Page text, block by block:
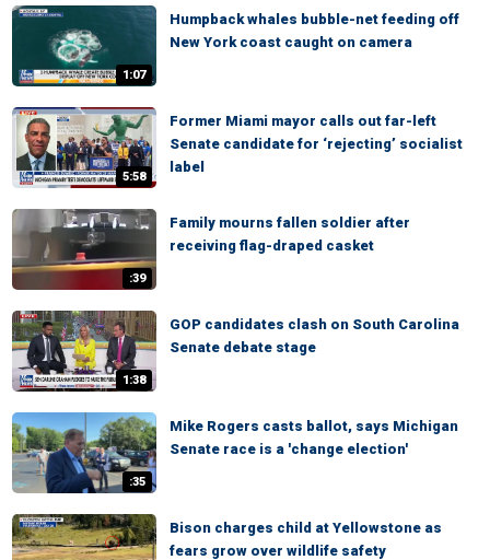
1:07
Humpback whales bubble-net feeding off
New York coast caught on camera
5:58
Former Miami mayor calls out far-left
Senate candidate for ‘rejecting’ socialist
label
:39
Family mourns fallen soldier after
receiving flag-draped casket
1:38
GOP candidates clash on South Carolina
Senate debate stage
:35
Mike Rogers casts ballot, says Michigan
Senate race is a 'change election'
Bison charges child at Yellowstone as
fears grow over wildlife safety